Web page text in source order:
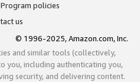
Program policies
us
© 1996-2025, Amazon.com, Inc.
and similar tools (collectively,
you, including authenticating you,
security, and delivering content.